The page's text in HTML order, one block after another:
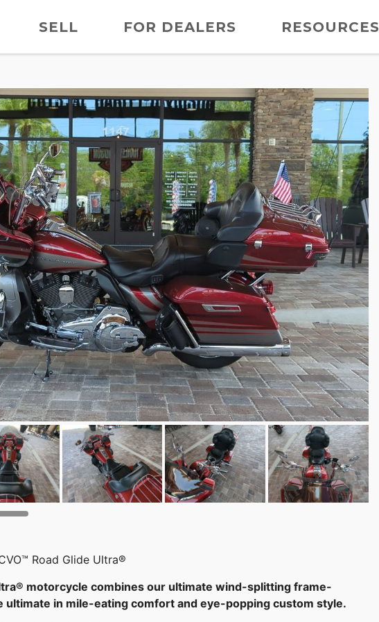
SELL FOR DEALERS RESOURCES
Road Glide Ultra®
motorcycle combines our ultimate wind-splitting frame-
ultimate in mile-eating comfort and eye-popping custom style.